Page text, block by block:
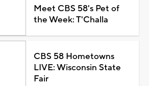
Meet CBS 58's Pet of
the Week: T'Challa
CBS 58 Hometowns
LIVE: Wisconsin State
Fair